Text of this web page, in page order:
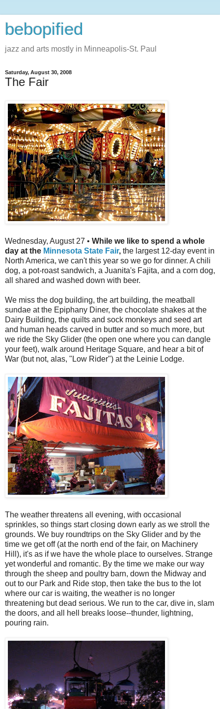
bebopified
jazz and arts mostly in Minneapolis-St. Paul
Saturday, August 30, 2008
The Fair
Wednesday, August 27 • While we like to spend a whole
day at the Minnesota State Fair, the largest 12-day event in
North America, we can't this year so we go for dinner. A chili
dog, a pot-roast sandwich, a Juanita's Fajita, and a corn dog,
all shared and washed down with beer.
We miss the dog building, the art building, the meatball
sundae at the Epiphany Diner, the chocolate shakes at the
Dairy Building, the quilts and sock monkeys and seed art
and human heads carved in butter and so much more, but
we ride the Sky Glider (the open one where you can dangle
your feet), walk around Heritage Square, and hear a bit of
War (but not, alas, "Low Rider") at the Leinie Lodge.
The weather threatens all evening, with occasional
sprinkles, so things start closing down early as we stroll the
grounds. We buy roundtrips on the Sky Glider and by the
time we get off (at the north end of the fair, on Machinery
Hill), it's as if we have the whole place to ourselves. Strange
yet wonderful and romantic. By the time we make our way
through the sheep and poultry barn, down the Midway and
out to our Park and Ride stop, then take the bus to the lot
where our car is waiting, the weather is no longer
threatening but dead serious. We run to the car, dive in, slam
the doors, and all hell breaks loose--thunder, lightning,
pouring rain.